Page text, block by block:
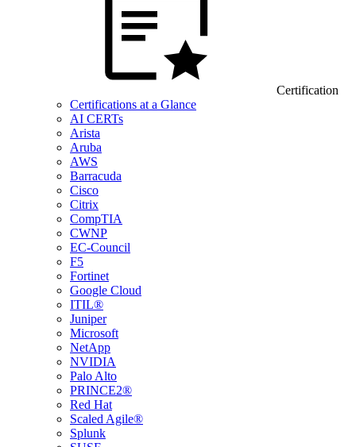
Certification
Certifications at a Glance
AI CERTs
Arista
Aruba
AWS
Barracuda
Cisco
Citrix
CompTIA
CWNP
EC-Council
F5
Fortinet
Google Cloud
ITIL®
Juniper
Microsoft
NetApp
NVIDIA
Palo Alto
PRINCE2®
Red Hat
Scaled Agile®
Splunk